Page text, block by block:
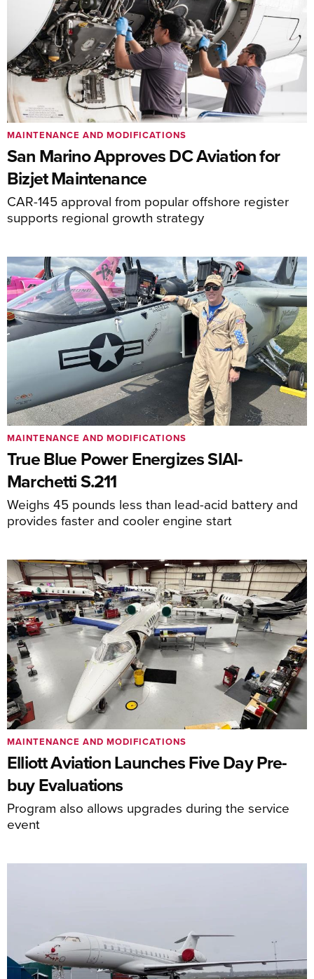
San Marino Approves DC Aviation for
Bizjet Maintenance
CAR-145 approval from popular offshore register
supports regional growth strategy
MAINTENANCE AND MODIFICATIONS
True Blue Power Energizes SIAI-
Marchetti S.211
Weighs 45 pounds less than lead-acid battery and
provides faster and cooler engine start
MAINTENANCE AND MODIFICATIONS
Elliott Aviation Launches Five Day Pre-
buy Evaluations
Program also allows upgrades during the service
event
MAINTENANCE AND MODIFICATIONS